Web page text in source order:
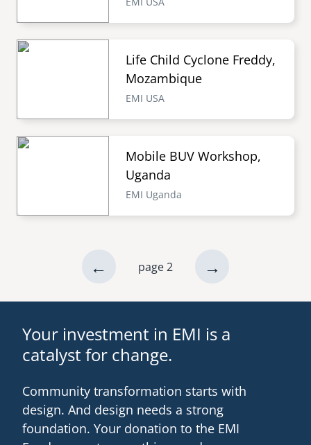
Life Child Cyclone Freddy,
Mozambique
EMI USA
Mobile BUV Workshop,
Uganda
EMI Uganda
Paginationprevious
← page 2
next
→
Your investment in EMI is a
catalyst for change.
Community transformation starts with
design. And design needs a strong
foundation. Your donation to the EMI